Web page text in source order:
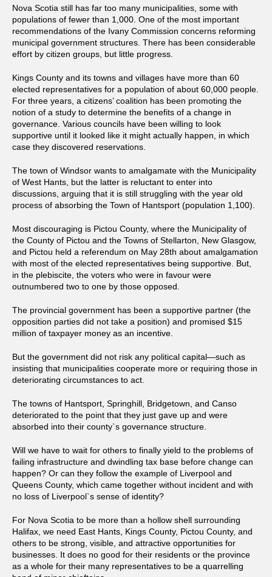
Nova Scotia still has far too many municipalities, some with
populations of fewer than 1,000. One of the most important
recommendations of the Ivany Commission concerns reforming
municipal government structures. There has been considerable
effort by citizen groups, but little progress.
Kings County and its towns and villages have more than 60
elected representatives for a population of about 60,000 people.
For three years, a citizens’ coalition has been promoting the
notion of a study to determine the benefits of a change in
governance. Various councils have been willing to look
supportive until it looked like it might actually happen, in which
case they discovered reservations.
The town of Windsor wants to amalgamate with the Municipality
of West Hants, but the latter is reluctant to enter into
discussions, arguing that it is still struggling with the year old
process of absorbing the Town of Hantsport (population 1,100).
Most discouraging is Pictou County, where the Municipality of
the County of Pictou and the Towns of Stellarton, New Glasgow,
and Pictou held a referendum on May 28th about amalgamation
with most of the elected representatives being supportive. But,
in the plebiscite, the voters who were in favour were
outnumbered two to one by those opposed.
The provincial government has been a supportive partner (the
opposition parties did not take a position) and promised $15
million of taxpayer money as an incentive.
But the government did not risk any political capital—such as
insisting that municipalities cooperate more or requiring those in
deteriorating circumstances to act.
The towns of Hantsport, Springhill, Bridgetown, and Canso
deteriorated to the point that they just gave up and were
absorbed into their county`s governance structure.
Will we have to wait for others to finally yield to the problems of
failing infrastructure and dwindling tax base before change can
happen? Or can they follow the example of Liverpool and
Queens County, which came together without incident and with
no loss of Liverpool`s sense of identity?
For Nova Scotia to be more than a hollow shell surrounding
Halifax, we need East Hants, Kings County, Pictou County, and
others to be strong, visible, and attractive opportunities for
businesses. It does no good for their residents or the province
as a whole for their many representatives to be a quarrelling